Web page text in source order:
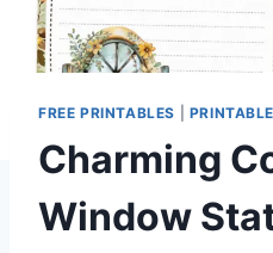
FREE PRINTABLES
Charming
Window